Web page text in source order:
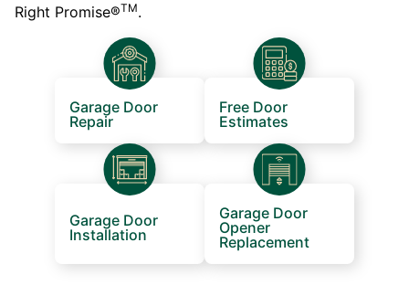
Right Promise®TM.
Garage Door
Repair
Free Door
Estimates
Garage Door
Installation
Garage Door
Opener
Replacement